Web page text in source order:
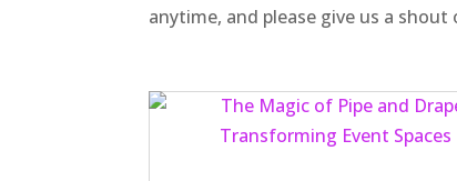
anytime, and please give us a shout